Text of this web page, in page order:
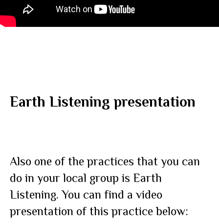
Earth Listening presentation
Also one of the practices that you can
do in your local group is Earth
Listening. You can find a video
presentation of this practice below: